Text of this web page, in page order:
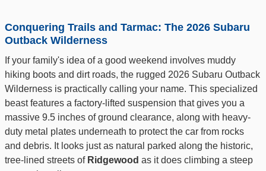
Conquering Trails and Tarmac: The 2026 Subaru
Outback Wilderness
If your family's idea of a good weekend involves muddy
hiking boots and dirt roads, the rugged 2026 Subaru Outback
Wilderness is practically calling your name. This specialized
beast features a factory-lifted suspension that gives you a
massive 9.5 inches of ground clearance, along with heavy-
duty metal plates underneath to protect the car from rocks
and debris. It looks just as natural parked along the historic,
tree-lined streets of Ridgewood as it does climbing a steep